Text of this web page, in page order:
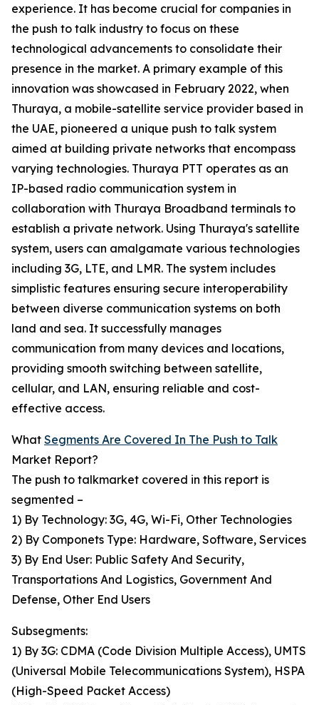
experience. It has become crucial for companies in
the push to talk industry to focus on these
technological advancements to consolidate their
presence in the market. A primary example of this
innovation was showcased in February 2022, when
Thuraya, a mobile-satellite service provider based in
the UAE, pioneered a unique push to talk system
aimed at building private networks that encompass
varying technologies. Thuraya PTT operates as an
IP-based radio communication system in
collaboration with Thuraya Broadband terminals to
establish a private network. Using Thuraya's satellite
system, users can amalgamate various technologies
including 3G, LTE, and LMR. The system includes
simplistic features ensuring secure interoperability
between diverse communication systems on both
land and sea. It successfully manages
communication from many devices and locations,
providing smooth switching between satellite,
cellular, and LAN, ensuring reliable and cost-
effective access.
What Segments Are Covered In The Push to Talk
Market Report?
The push to talkmarket covered in this report is
segmented –
1) By Technology: 3G, 4G, Wi-Fi, Other Technologies
2) By Componets Type: Hardware, Software, Services
3) By End User: Public Safety And Security,
Transportations And Logistics, Government And
Defense, Other End Users
Subsegments:
1) By 3G: CDMA (Code Division Multiple Access), UMTS
(Universal Mobile Telecommunications System), HSPA
(High-Speed Packet Access)